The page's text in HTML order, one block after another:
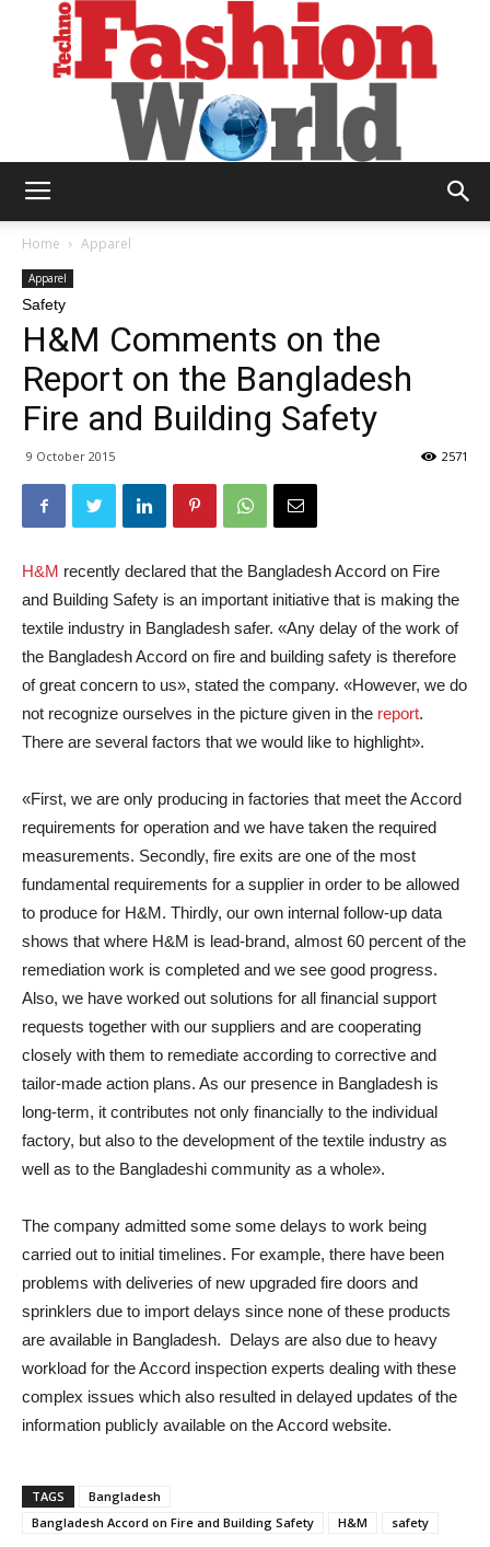
Home Apparel
Apparel
Safety
H&M Comments on the
Report on the Bangladesh
Fire and Building Safety
9 October 2015 2571
H&M recently declared that the Bangladesh Accord on Fire
and Building Safety is an important initiative that is making the
textile industry in Bangladesh safer. «Any delay of the work of
the Bangladesh Accord on fire and building safety is therefore
of great concern to us», stated the company. «However, we do
not recognize ourselves in the picture given in the report.
There are several factors that we would like to highlight».
«First, we are only producing in factories that meet the Accord
requirements for operation and we have taken the required
measurements. Secondly, fire exits are one of the most
fundamental requirements for a supplier in order to be allowed
to produce for H&M. Thirdly, our own internal follow-up data
shows that where H&M is lead-brand, almost 60 percent of the
remediation work is completed and we see good progress.
Also, we have worked out solutions for all financial support
requests together with our suppliers and are cooperating
closely with them to remediate according to corrective and
tailor-made action plans. As our presence in Bangladesh is
long-term, it contributes not only financially to the individual
factory, but also to the development of the textile industry as
well as to the Bangladeshi community as a whole».
The company admitted some some delays to work being
carried out to initial timelines. For example, there have been
problems with deliveries of new upgraded fire doors and
sprinklers due to import delays since none of these products
are available in Bangladesh. Delays are also due to heavy
workload for the Accord inspection experts dealing with these
complex issues which also resulted in delayed updates of the
information publicly available on the Accord website.
TAGS
Bangladesh
Bangladesh Accord on Fire and Building Safety
H&M safety